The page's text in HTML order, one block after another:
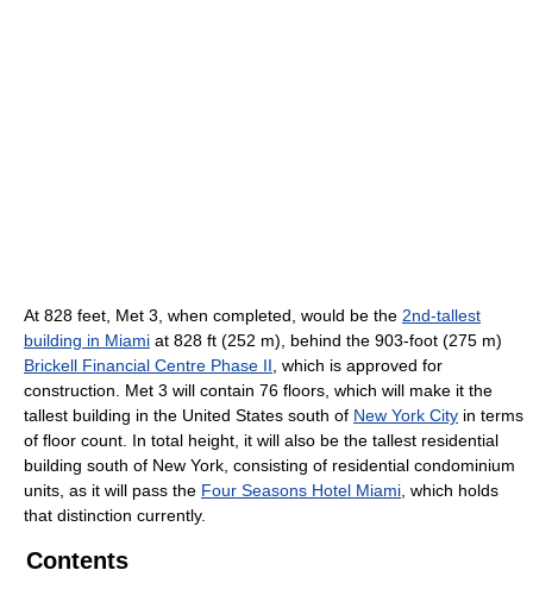
At 828 feet, Met 3, when completed, would be the 2nd-tallest
building in Miami at 828 ft (252 m), behind the 903-foot (275 m)
Brickell Financial Centre Phase II , which is approved for
construction. Met 3 will contain 76 floors, which will make it the
tallest building in the United States south of New York City in terms
of floor count. In total height, it will also be the tallest residential
building south of New York, consisting of residential condominium
units, as it will pass the Four Seasons Hotel Miami , which holds
that distinction currently.
Contents